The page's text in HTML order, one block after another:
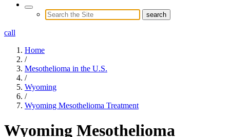
call
Home
/
Mesothelioma in the U.S.
/
Wyoming
/
Wyoming Mesothelioma Treatment
Wyoming Mesothelioma